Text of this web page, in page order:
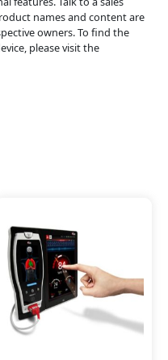
names and content are
owners. To find the
please visit the